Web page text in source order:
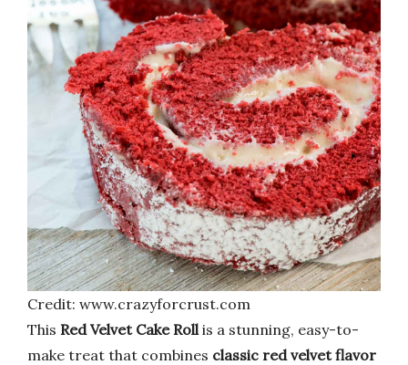
Credit: www.crazyforcrust.com
This Red Velvet Cake Roll is a stunning, easy-to-
make treat that combines classic red velvet flavor